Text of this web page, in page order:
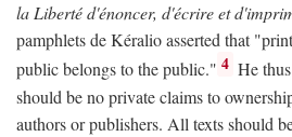
la Liberté d'énoncer, d'écrire et
pamphlets de Kéralio asserted that
public belongs to the public." 4 He
should be no private claims to
authors or publishers. All texts should